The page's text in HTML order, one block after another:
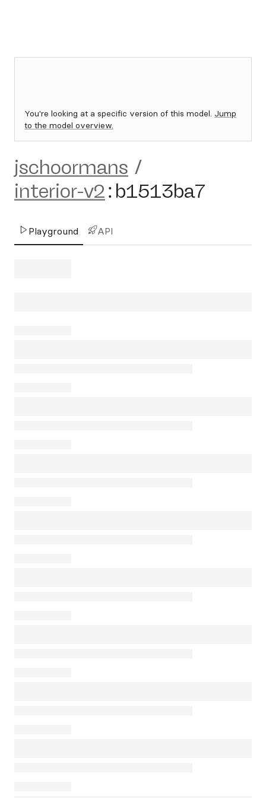
You're looking at a specific version of this model. Jump
to the model overview.
jschoormans /
interior-v2: b1513ba7
Playground API